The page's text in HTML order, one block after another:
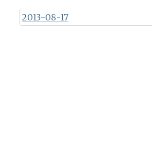
2013-08-17